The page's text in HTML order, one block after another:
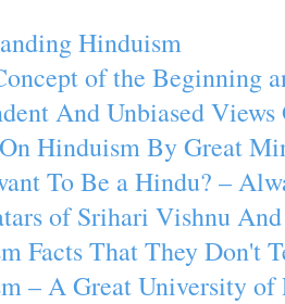
Hinduism
of the Beginning
And Unbiased
Hinduism By Great
To Be a Hindu? –
of Srihari Vishnu
Facts That They Don't
– A Great University of